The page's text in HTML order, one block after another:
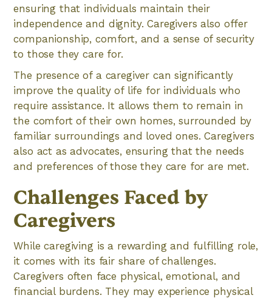
ensuring that individuals maintain their
independence and dignity. Caregivers also offer
companionship, comfort, and a sense of security
to those they care for.
The presence of a caregiver can significantly
improve the quality of life for individuals who
require assistance. It allows them to remain in
the comfort of their own homes, surrounded by
familiar surroundings and loved ones. Caregivers
also act as advocates, ensuring that the needs
and preferences of those they care for are met.
Challenges Faced by
Caregivers
While caregiving is a rewarding and fulfilling role,
it comes with its fair share of challenges.
Caregivers often face physical, emotional, and
financial burdens. They may experience physical